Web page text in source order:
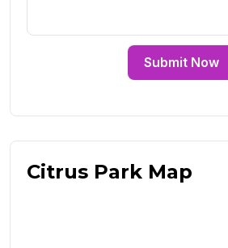
Submit Now
Citrus Park Map